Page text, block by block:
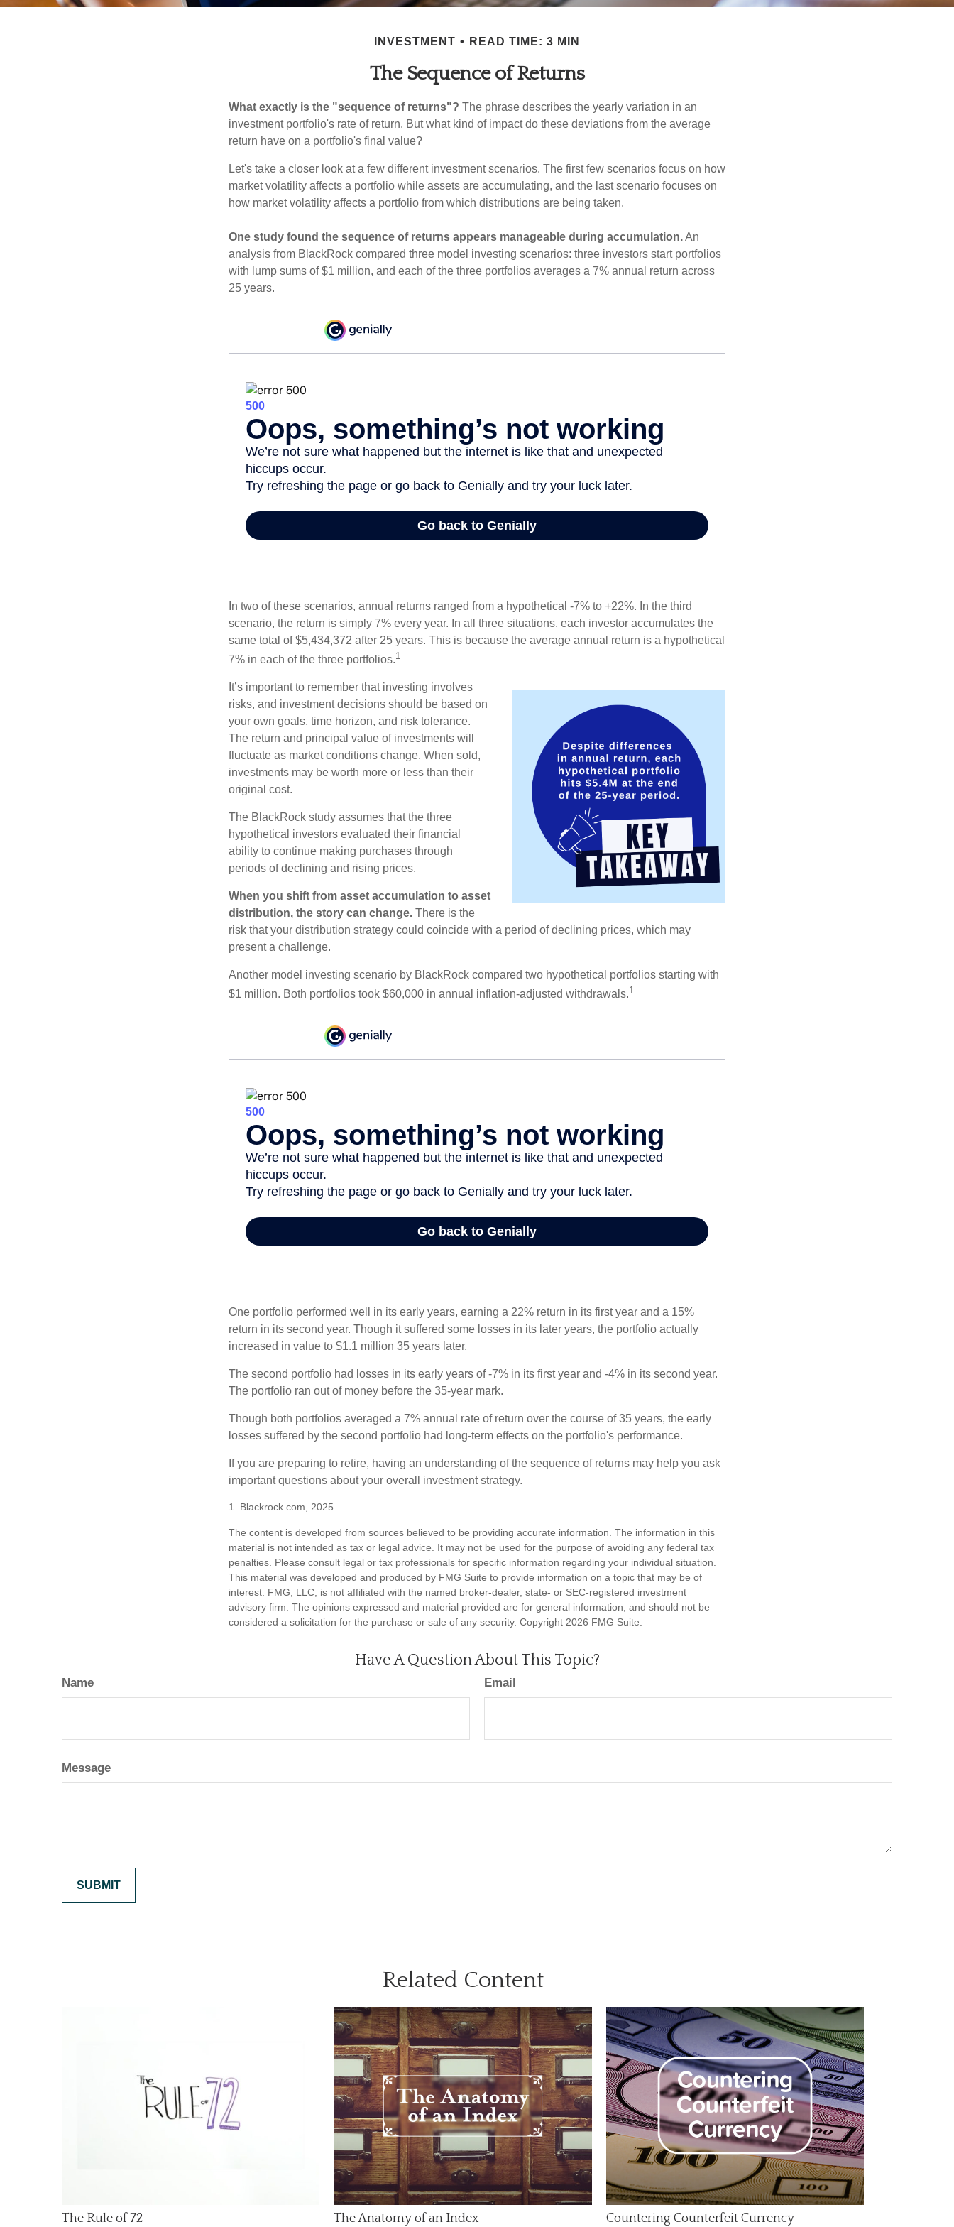
INVESTMENT READ TIME: 3 MIN
The Sequence of Returns
What exactly is the "sequence of returns"? The phrase describes the yearly variation in an
investment portfolio's rate of return. But what kind of impact do these deviations from the average
return have on a portfolio's final value?
Let's take a closer look at a few different investment scenarios. The first few scenarios focus on how
market volatility affects a portfolio while assets are accumulating, and the last scenario focuses on
how market volatility affects a portfolio from which distributions are being taken.
One study found the sequence of returns appears manageable during accumulation.An
analysis from BlackRock compared three model investing scenarios: three investors start portfolios
with lump sums of $1 million, and each of the three portfolios averages a 7% annual return across
25 years.
In two of these scenarios, annual returns ranged from a hypothetical -7% to +22%. In the third
scenario, the return is simply 7% every year. In all three situations, each investor accumulates the
same total of $5,434,372 after 25 years. This is because the average annual return is a hypothetical
7% in each of the three portfolios.1
It’s important to remember that investing involves
risks, and investment decisions should be based on
your own goals, time horizon, and risk tolerance.
The return and principal value of investments will
fluctuate as market conditions change. When sold,
investments may be worth more or less than their
original cost.
The BlackRock study assumes that the three
hypothetical investors evaluated their financial
ability to continue making purchases through
periods of declining and rising prices.
When you shift from asset accumulation to asset
distribution, the story can change. There is the
risk that your distribution strategy could coincide with a period of declining prices, which may
present a challenge.
Another model investing scenario by BlackRock compared two hypothetical portfolios starting with
$1 million. Both portfolios took $60,000 in annual inflation-adjusted withdrawals.1
One portfolio performed well in its early years, earning a 22% return in its first year and a 15%
return in its second year. Though it suffered some losses in its later years, the portfolio actually
increased in value to $1.1 million 35 years later.
The second portfolio had losses in its early years of -7% in its first year and -4% in its second year.
The portfolio ran out of money before the 35-year mark.
Though both portfolios averaged a 7% annual rate of return over the course of 35 years, the early
losses suffered by the second portfolio had long-term effects on the portfolio's performance.
If you are preparing to retire, having an understanding of the sequence of returns may help you ask
important questions about your overall investment strategy.
1. Blackrock.com, 2025
The content is developed from sources believed to be providing accurate information. The information in this
material is not intended as tax or legal advice. It may not be used for the purpose of avoiding any federal tax
penalties. Please consult legal or tax professionals for specific information regarding your individual situation.
This material was developed and produced by FMG Suite to provide information on a topic that may be of
interest. FMG, LLC, is not affiliated with the named broker-dealer, state- or SEC-registered investment
advisory firm. The opinions expressed and material provided are for general information, and should not be
considered a solicitation for the purchase or sale of any security. Copyright 2026 FMG Suite.
Have A Question About This Topic?
Name Email
Message
Related Content
The Rule of 72 The Anatomy of an Index Countering Counterfeit Currency